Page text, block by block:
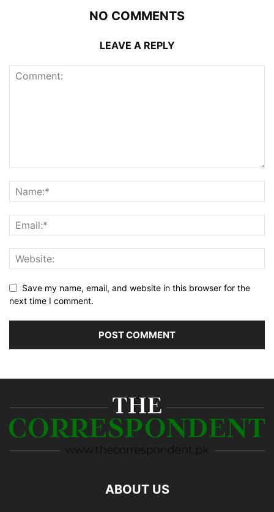
NO COMMENTS
LEAVE A REPLY
Save my name, email, and website in this browser for the
next time I comment.
ABOUT US